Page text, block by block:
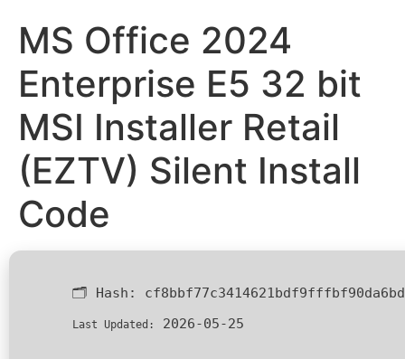
MS Office 2024
Enterprise E5 32 bit
MSI Installer Retail
(EZTV) Silent Install
Code
🗂 Hash: cf8bbf77c3414621bdf9fffbf90da6bd
Last Updated: 2026-05-25